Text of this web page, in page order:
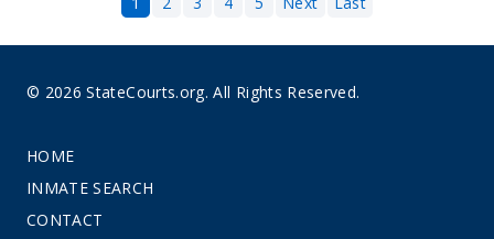
© 2026 StateCourts.org. All Rights Reserved.
HOME
INMATE SEARCH
CONTACT